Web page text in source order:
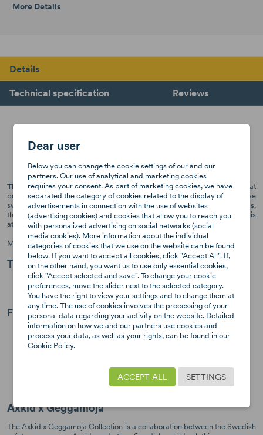
More Details
Details
Technical specification Reviews
The Bamboo Summer Cover from Axkidis a cover for the car seat that
prevents it from getting damaged and dirty, while preventing excessive
sweating of the child in the seat. The cover is made of ecological materials,
thanks to which it perfectly keeps heat away from the toddler. It is
attached to an installed seat by pulling it over its body.
Made of: 70% bamboo, 25% cotton, 5% spandex
Tips for users:
For best results, wash the summer cover before use.
The seat cover can be dyed a color that suits your child.
Fitr for seats:
Minikid 1 & 2
Minikid 2022/23
Move
Axkid x Geggamoja
The Axkid x Geggamoja Collection is a collaboration between the Swedish
Dear user
Below you can change the cookie settings of our and our
partners. Our use of analytical and marketing cookies
requires your consent. As part of marketing cookies, we have
separated the category of cookies related to the display of
advertisements in connection with the use of websites
(advertising cookies) and cookies that allow you to reach you
with personalized advertising on social networks (social
media cookies). More information about the individual
categories of cookies that we use on the website can be found
below. If you want to accept all cookies, click "Accept All". If,
on the other hand, you want us to use only essential cookies,
click "Accept selected and save". To change your cookie
preferences, move the slider next to the selected category.
You have the right to view your settings and to change them at
any time. The use of cookies involves the processing of your
personal data regarding your activity on the website. Detailed
information on how we and our partners use cookies and
process your data, as well as your rights, can be found in our
Cookie Policy.
SETTINGS
ACCEPT ALL